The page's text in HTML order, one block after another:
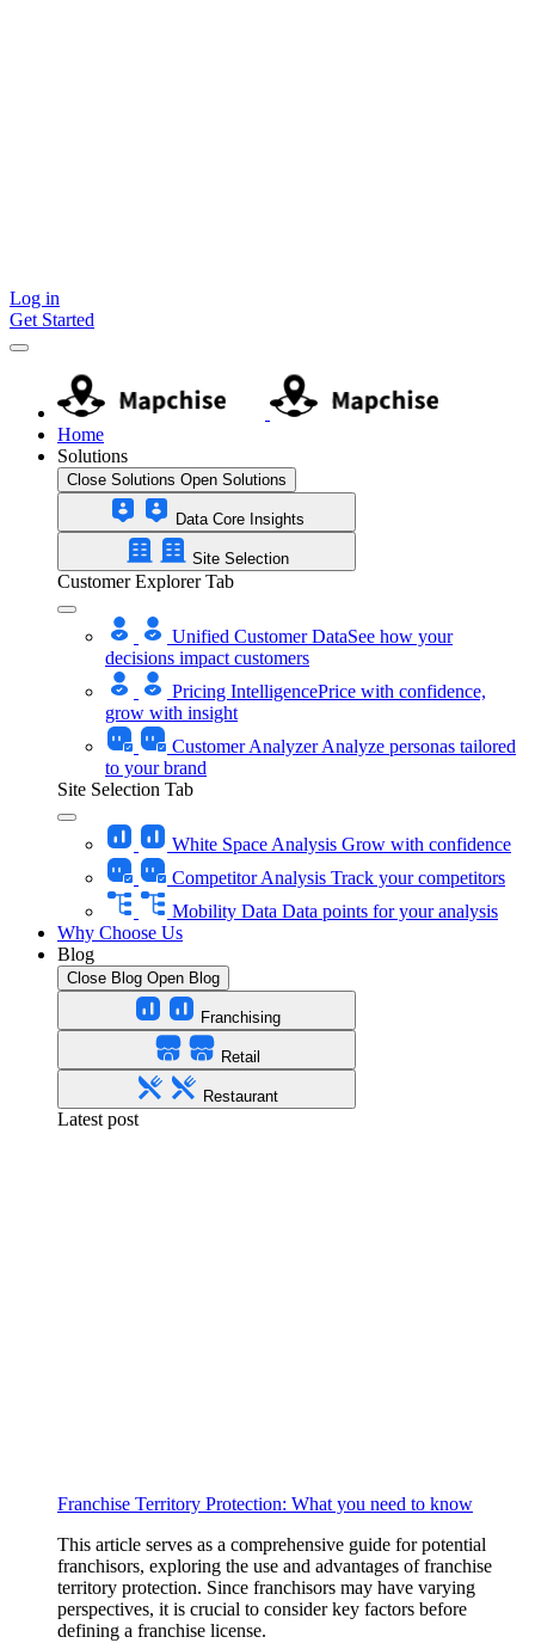
Log in
Get Started
Home
Solutions
Close Solutions Open Solutions
Data Core Insights
Site Selection
Customer Explorer Tab
Unified Customer DataSee how your
decisions impact customers
Pricing IntelligencePrice with confidence,
grow with insight
Customer AnalyzerAnalyze personas tailored
to your brand
Site Selection Tab
White Space Analysis Grow with confidence
Competitor Analysis Track your competitors
Mobility Data Data points for your analysis
Why Choose Us
Blog
Close Blog Open Blog
Franchising
Retail
Restaurant
Latest post
Franchise Territory Protection: What you need to know
This article serves as a comprehensive guide for potential
franchisors, exploring the use and advantages of franchise
territory protection. Since franchisors may have varying
perspectives, it is crucial to consider key factors before
defining a franchise license.